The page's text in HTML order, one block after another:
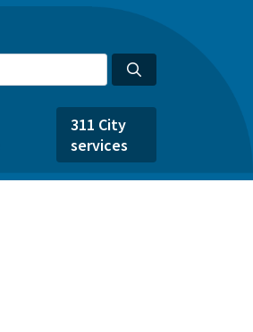
311 City
services